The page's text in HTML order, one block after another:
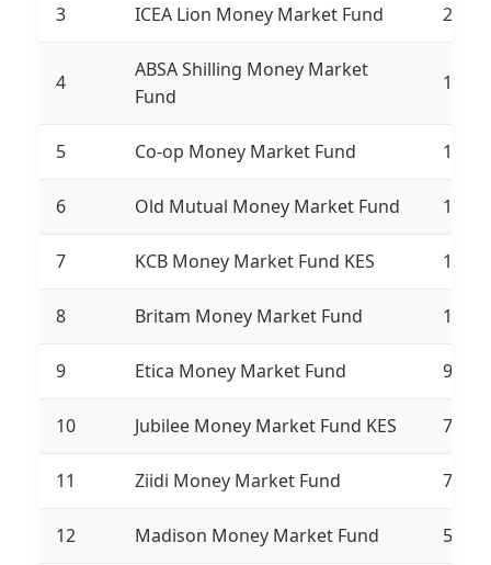
3 ICEA Lion Money Market Fund
4
ABSA Shilling Money Market
Fund
5 Co-op Money Market Fund
6 Old Mutual Money Market Fund
7 KCB Money Market Fund KES
8 Britam Money Market Fund
9 Etica Money Market Fund
10 Jubilee Money Market Fund KES
11 Ziidi Money Market Fund
12 Madison Money Market Fund